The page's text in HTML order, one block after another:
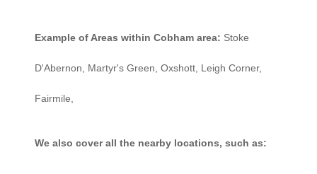
Example of Areas within Cobham area: Stoke
D'Abernon, Martyr's Green, Oxshott, Leigh Corner,
Fairmile,
We also cover all the nearby locations, such as: